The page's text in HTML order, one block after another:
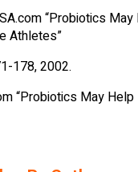
“Probiotics
Athletes”
178, 2002.
“Probiotics May